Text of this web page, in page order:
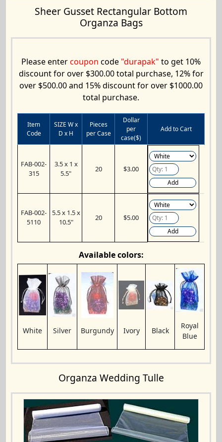
Sheer Gusset Rectangular Bottom
Organza Bags
Please entercoupon code "durapak" to get 10%
discount for over $300.00 total purchase, 12% for
over $500.00 and 15% discount for over $1000.00
total purchase.
Item
Code
SIZE W x
D x H
Pieces
per Case
Dollar
per
case($)
Add to Cart
FAB-002-
315
3.5 x 1 x
5.5"
20 $3.00
Add
FAB-002-
5110
5.5 x 1.5 x
10.5"
20 $5.00
Add
Available colors:
White Silver Burgundy Ivory Black
Royal
Blue
Organza Wedding Tulle